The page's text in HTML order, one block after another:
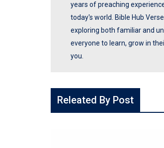
years of preaching
today's world. Bible Hub
exploring both familiar and
everyone to learn, grow in
you.
Releated By Post